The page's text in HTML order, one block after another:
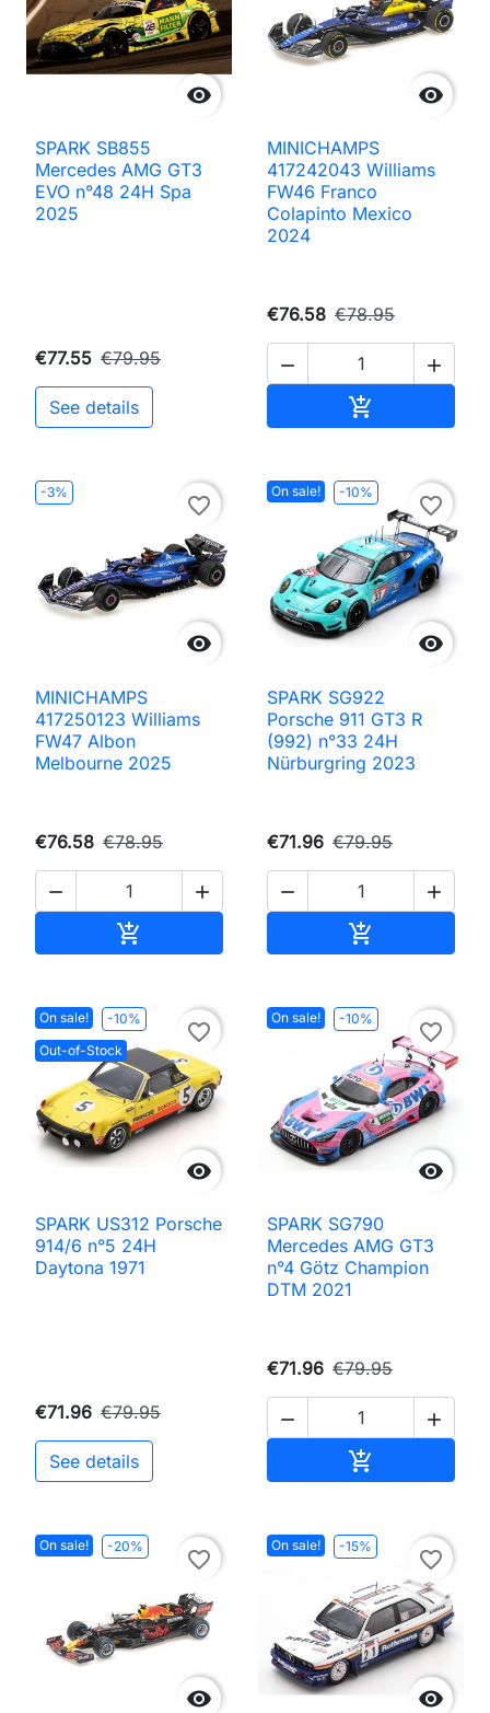

SPARK SB855
Mercedes AMG GT3
EVO n°48 24H Spa
2025
€77.55 €79.95
See details

MINICHAMPS
417242043 Williams
FW46 Franco
Colapinto Mexico
2024
€76.58 €78.95
 

-3%

favorite_border
MINICHAMPS
417250123 Williams
FW47 Albon
Melbourne 2025
€76.58 €78.95
 

On sale! -10%

favorite_border
SPARK SG922
Porsche 911 GT3 R
(992) n°33 24H
Nürburgring 2023
€71.96 €79.95
 

On sale!
-10%
Out-of-Stock

favorite_border
SPARK US312 Porsche
914/6 n°5 24H
Daytona 1971
€71.96 €79.95
See details
On sale! -10%

favorite_border
SPARK SG790
Mercedes AMG GT3
n°4 Götz Champion
DTM 2021
€71.96 €79.95
 

On sale! -20%

favorite_border
On sale! -15%

favorite_border